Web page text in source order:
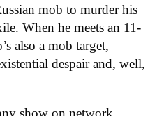
mob to murder his
When he meets an 11-
also a mob target,
despair and, well,
show on network